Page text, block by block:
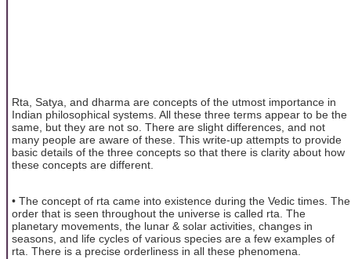
Rta, Satya, and dharma are concepts of the utmost importance in
Indian philosophical systems. All these three terms appear to be the
same, but they are not so. There are slight differences, and not
many people are aware of these. This write-up attempts to provide
basic details of the three concepts so that there is clarity about how
these concepts are different.
• The concept of rta came into existence during the Vedic times. The
order that is seen throughout the universe is called rta. The
planetary movements, the lunar & solar activities, changes in
seasons, and life cycles of various species are a few examples of
rta. There is a precise orderliness in all these phenomena.